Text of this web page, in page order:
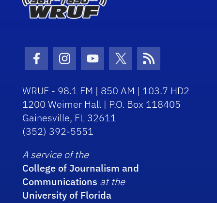
Facebook Icon
Instagram Icon
Youtube Icon
Twitter Icon
RSS Icon
WRUF - 98.1 FM | 850 AM | 103.7 HD2
1200 Weimer Hall | P.O. Box 118405
Gainesville, FL 32611
(352) 392-5551
A service of the
College of Journalism and
Communications at the
University of Florida